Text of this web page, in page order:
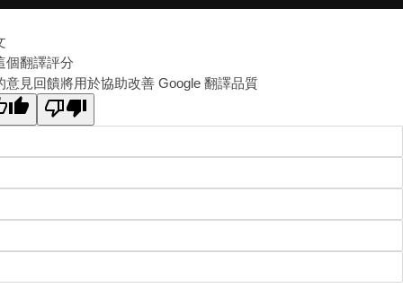
個翻譯評分
意見回饋將用於協助改善 Google 翻譯品質